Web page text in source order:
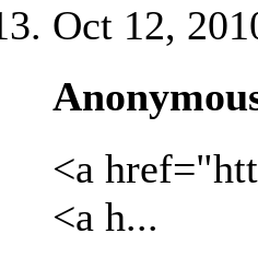
Oct 12,
<a
<a h...